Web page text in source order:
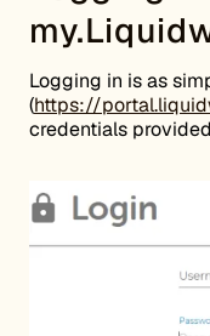
Logging in is as
(https://
credentials